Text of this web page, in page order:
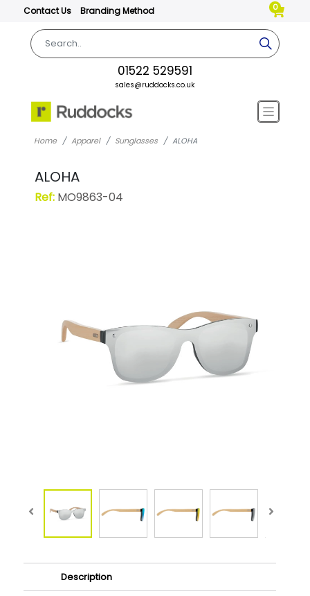
Contact Us Branding Method 0
01522 529591
sales@ruddocks.co.uk
Home Apparel Sunglasses ALOHA
ALOHA
Ref:MO9863-04
Description